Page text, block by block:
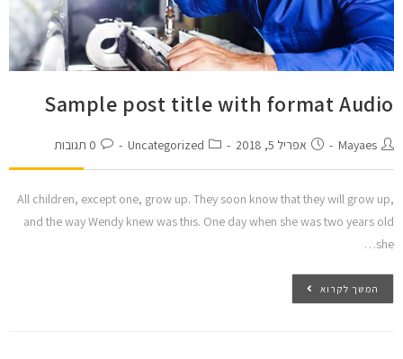
Sample post title with format Audio
Mayaes אפריל 5, 2018 Uncategorized 0 תגובות
All children, except one, grow up. They soon know that they will grow up,
and the way Wendy knew was this. One day when she was two years old
she…
המשך לקרוא